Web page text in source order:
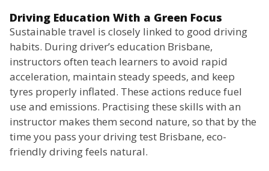
Driving Education With a Green Focus
Sustainable travel is closely linked to good driving
habits. During driver’s education Brisbane,
instructors often teach learners to avoid rapid
acceleration, maintain steady speeds, and keep
tyres properly inflated. These actions reduce fuel
use and emissions. Practising these skills with an
instructor makes them second nature, so that by the
time you pass your driving test Brisbane, eco-
friendly driving feels natural.